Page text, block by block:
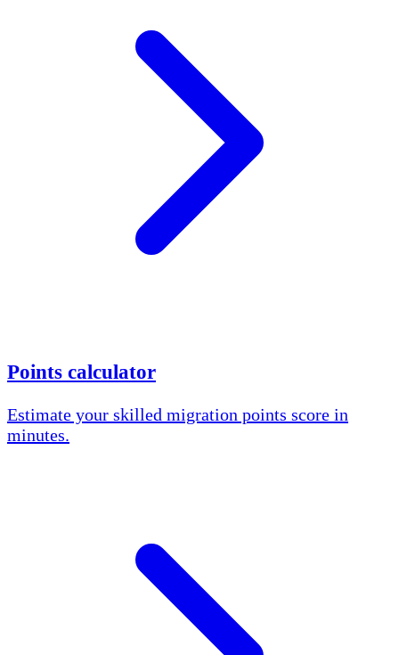
Points calculator
Estimate your skilled migration points score in
minutes.